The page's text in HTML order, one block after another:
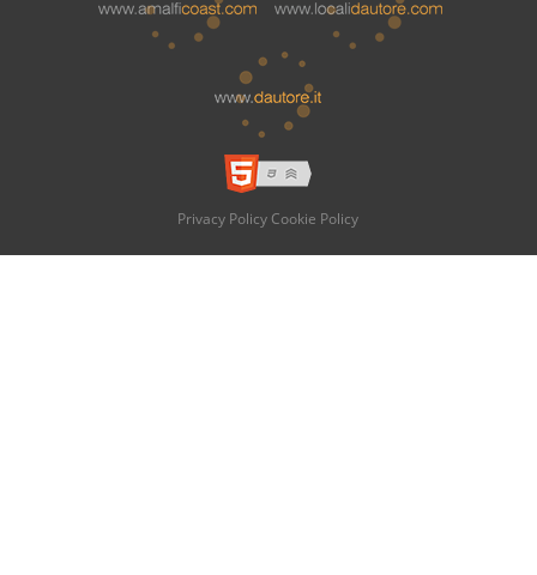
Privacy Policy Cookie Policy